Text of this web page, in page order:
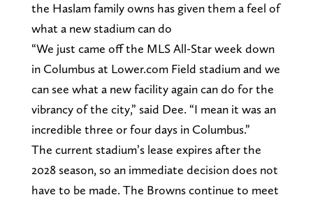
the Haslam family owns has given them a feel of
what a new stadium can do
“We just came off the MLS All-Star week down
in Columbus at Lower.com Field stadium and we
can see what a new facility again can do for the
vibrancy of the city,” said Dee. “I mean it was an
incredible three or four days in Columbus.”
The current stadium’s lease expires after the
2028 season, so an immediate decision does not
have to be made. The Browns continue to meet